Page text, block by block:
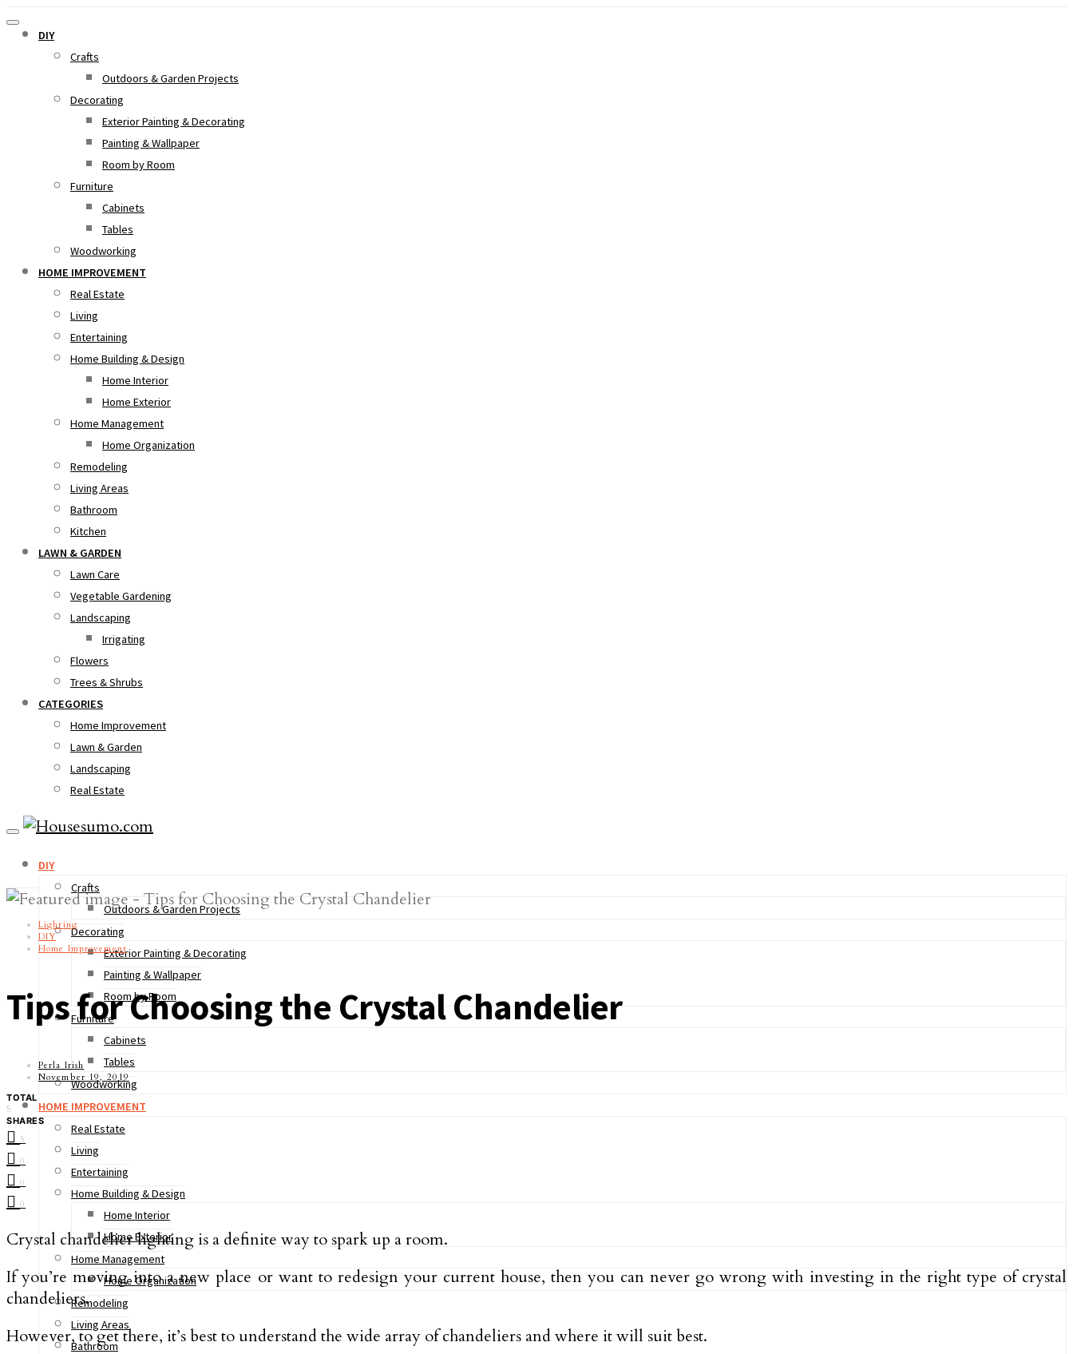
DIY
Crafts
Outdoors & Garden Projects
Decorating
Exterior Painting & Decorating
Painting & Wallpaper
Room by Room
Furniture
Cabinets
Tables
Woodworking
HOME IMPROVEMENT
Real Estate
Living
Entertaining
Home Building & Design
Home Interior
Home Exterior
Home Management
Home Organization
Remodeling
Living Areas
Bathroom
Kitchen
LAWN & GARDEN
Lawn Care
Vegetable Gardening
Landscaping
Irrigating
Flowers
Trees & Shrubs
CATEGORIES
Home Improvement
Lawn & Garden
Landscaping
Real Estate
DIY
Crafts
Outdoors & Garden Projects
Decorating
Exterior Painting & Decorating
Painting & Wallpaper
Room by Room
Furniture
Cabinets
Tables
Woodworking
HOME IMPROVEMENT
Real Estate
Living
Entertaining
Home Building & Design
Home Interior
Home Exterior
Home Management
Home Organization
Remodeling
Living Areas
Bathroom
Lighting
DIY
Home Improvement
Tips for Choosing the Crystal Chandelier
Perla Irish
November 19, 2019
TOTAL
5
SHARES
5
0
0
0
Crystal chandelier lighting is a definite way to spark up a room.
If you’re moving into a new place or want to redesign your current house, then you can never go wrong with investing in the right type of crystal
chandeliers.
However, to get there, it’s best to understand the wide array of chandeliers and where it will suit best.